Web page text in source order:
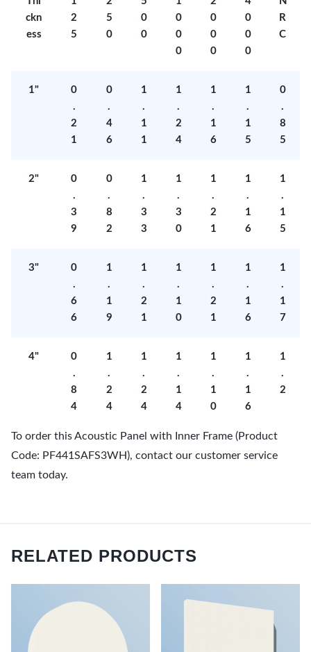
ckn
ess
2
5
5
0
0
0
0
0
0
0
0
0
0
0
0
R
C
1"
0
.
2
1
0
.
4
6
1
.
1
1
1
.
2
4
1
.
1
6
1
.
1
5
0
.
8
5
2"
0
.
3
9
0
.
8
2
1
.
3
3
1
.
3
0
1
.
2
1
1
.
1
6
1
.
1
5
3"
0
.
6
6
1
.
1
9
1
.
2
1
1
.
1
0
1
.
2
1
1
.
1
6
1
.
1
7
4"
0
.
8
4
1
.
2
4
1
.
2
4
1
.
1
4
1
.
1
0
1
.
1
6
1
.
2
To order this Acoustic Panel with Inner Frame (Product
Code: PF441SAFS3WH), contact our customer service
team today.
RELATED PRODUCTS